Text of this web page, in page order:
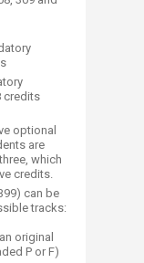
credits
optional
are
which
credits.
can be
tracks:
original
P or F)